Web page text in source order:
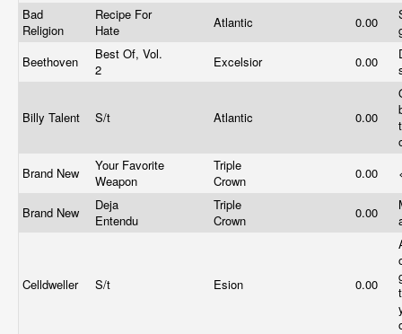
Bad
Religion
Recipe For
Hate
Atlantic 0.00
Beethoven
Best Of, Vol.
2
Excelsior 0.00
Billy Talent S/t Atlantic 0.00
Brand New
Your Favorite
Weapon
Triple
Crown
0.00
Brand New
Deja
Entendu
Triple
Crown
0.00
Celldweller S/t Esion 0.00